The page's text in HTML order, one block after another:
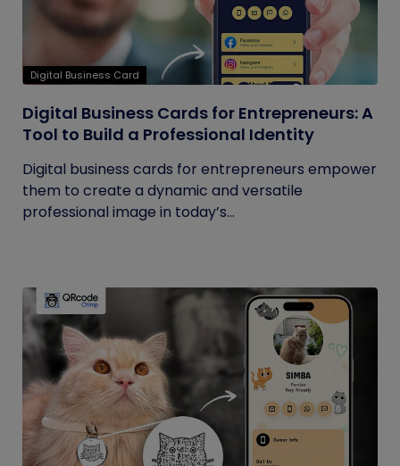
Digital Business Card
Digital Business Cards for Entrepreneurs: A
Tool to Build a Professional Identity
Digital business cards for entrepreneurs empower
them to create a dynamic and versatile
professional image in today’s...